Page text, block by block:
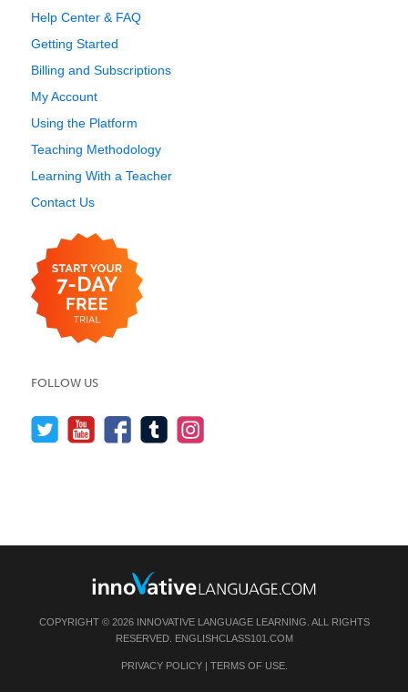
Help Center & FAQ
Getting Started
Billing and Subscriptions
My Account
Using the Platform
Teaching Methodology
Learning With a Teacher
Contact Us
FOLLOW US
COPYRIGHT © 2026 INNOVATIVE LANGUAGE LEARNING. ALL RIGHTS
RESERVED. ENGLISHCLASS101.COM
PRIVACY POLICY| TERMS OF USE.